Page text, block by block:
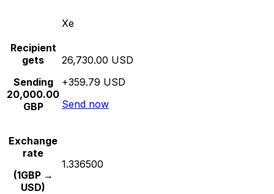
Xe
Recipient
gets
Sending
20,000.00
GBP
26,730.00 USD
+359.79 USD
Send now
Exchange
rate
(1GBP →
USD)
1.336500